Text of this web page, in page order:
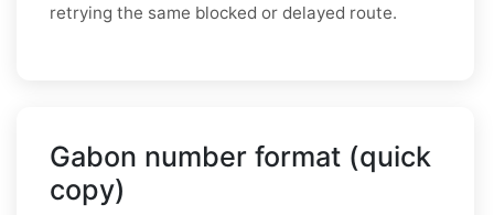
retrying the same blocked or delayed route.
Gabon number format (quick
copy)